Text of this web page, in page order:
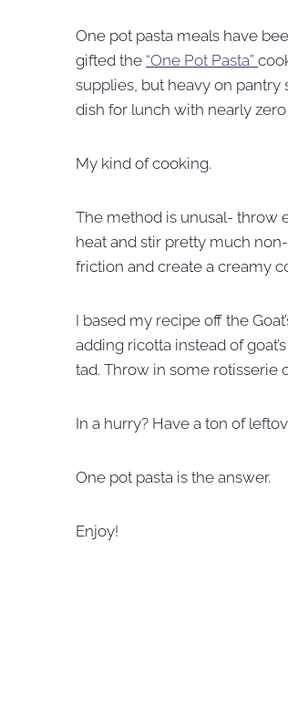
One pot pasta meals have
gifted the “One Pot Pasta”
supplies, but heavy on pantry
dish for lunch with nearly
My kind of cooking.
The method is unusal- throw
heat and stir pretty much
friction and create a creamy
I based my recipe off the
adding ricotta instead of
tad. Throw in some rotisserie
In a hurry? Have a ton of
One pot pasta is the answer.
Enjoy!